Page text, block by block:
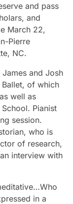
and pass
and
March 22,
Pierre
NC.
and Josh
of which
well as
Pianist
session.
who is
of research,
interview with
in a